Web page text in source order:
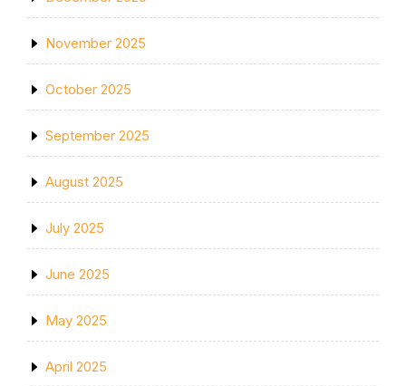
November 2025
October 2025
September 2025
August 2025
July 2025
June 2025
May 2025
April 2025